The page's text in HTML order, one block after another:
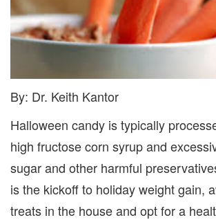
By: Dr. Keith Kantor
Halloween candy is typically
high fructose corn syrup and
sugar and other harmful
is the kickoff to holiday weight gain,
treats in the house and opt for a